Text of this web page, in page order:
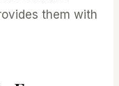
them with